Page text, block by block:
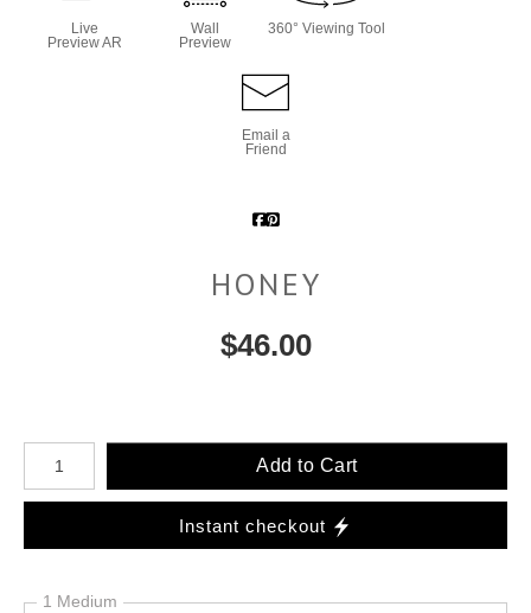
Live
Preview AR
Wall
Preview
360° Viewing Tool
Email a
Friend
HONEY
$46.00
Number of product units
Add to Cart
Instant checkout
1 Medium